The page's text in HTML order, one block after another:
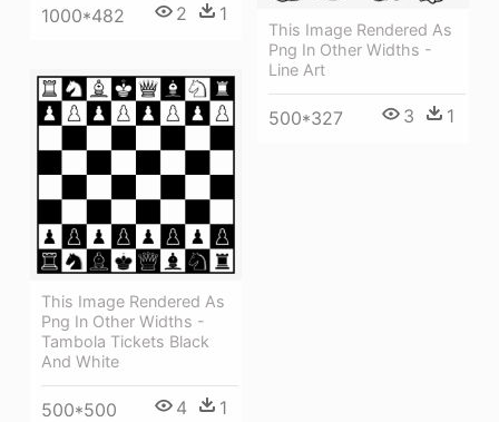
1000*482 2 1
This Image Rendered As
Png In Other Widths -
Line Art
500*327 3 1
This Image Rendered As
Png In Other Widths -
Tambola Tickets Black
And White
500*500 4 1